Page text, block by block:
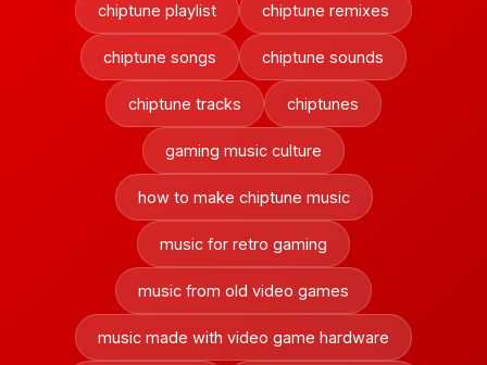
chiptune playlist chiptune remixes
chiptune songs chiptune sounds
chiptune tracks chiptunes
gaming music culture
how to make chiptune music
music for retro gaming
music from old video games
music made with video game hardware